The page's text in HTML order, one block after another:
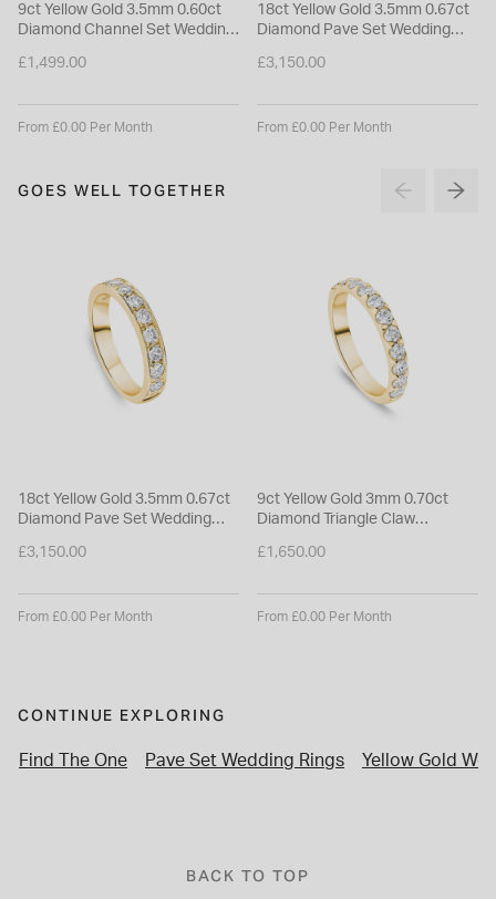
9ct Yellow Gold 3.5mm 0.60ct
Diamond Channel Set Wedding
£1,499.00
From £0.00 Per Month
18ct Yellow Gold 3.5mm 0.67ct
Diamond Pave Set Wedding
£3,150.00
From £0.00 Per Month
GOES WELL TOGETHER
18ct Yellow Gold 3.5mm 0.67ct
Diamond Pave Set Wedding
£3,150.00
From £0.00 Per Month
9ct Yellow Gold 3mm 0.70ct
Diamond Triangle Claw
£1,650.00
From £0.00 Per Month
CONTINUE EXPLORING
Find The One Pave Set Wedding Rings Yellow Gold
BACK TO TOP